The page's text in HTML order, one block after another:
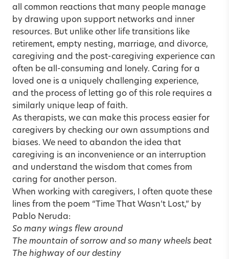
all common reactions that many people manage
by drawing upon support networks and inner
resources. But unlike other life transitions like
retirement, empty nesting, marriage, and divorce,
caregiving and the post-caregiving experience can
often be all-consuming and lonely. Caring for a
loved one is a uniquely challenging experience,
and the process of letting go of this role requires a
similarly unique leap of faith.
As therapists, we can make this process easier for
caregivers by checking our own assumptions and
biases. We need to abandon the idea that
caregiving is an inconvenience or an interruption
and understand the wisdom that comes from
caring for another person.
When working with caregivers, I often quote these
lines from the poem “Time That Wasn’t Lost,” by
Pablo Neruda:
So many wings flew around
The mountain of sorrow and so many wheels beat
The highway of our destiny